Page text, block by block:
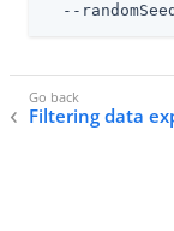
--
Filtering data